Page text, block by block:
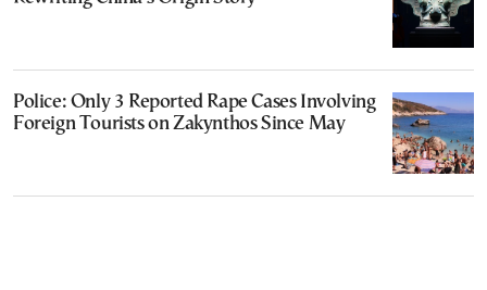
Police: Only 3 Reported Rape Cases Involving
Foreign Tourists on Zakynthos Since May